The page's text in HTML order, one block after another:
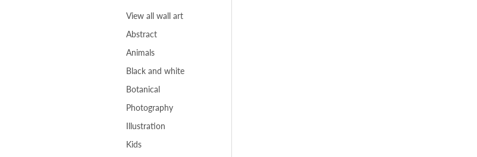
View all wall art
Abstract
Animals
Black and white
Botanical
Photography
Illustration
Kids